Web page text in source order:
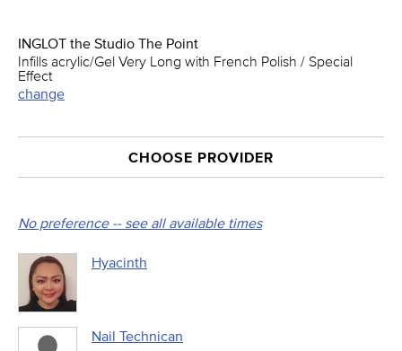
INGLOT the Studio The Point
Infills acrylic/Gel Very Long with French Polish / Special
Effect
change
CHOOSE PROVIDER
No preference -- see all available times
Hyacinth
Nail Technican